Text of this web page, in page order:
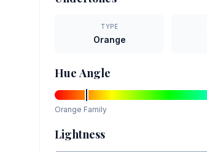
TYPE
Orange
Hue Angle
Orange Family
Lightness